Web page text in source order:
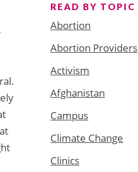
READ BY TOPIC
Abortion
Abortion Providers
Activism
Afghanistan
Campus
Climate Change
Clinics